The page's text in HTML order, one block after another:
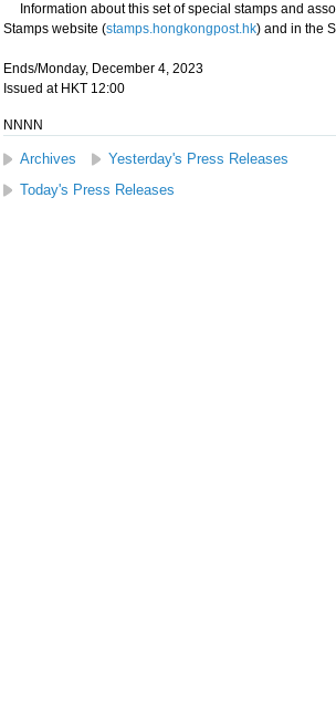
Information about this set of special stamps and
Stamps website (stamps.hongkongpost.hk) and in the
Ends/Monday, December 4, 2023
Issued at HKT 12:00
NNNN
Archives Yesterday's Press Releases
Today's Press Releases